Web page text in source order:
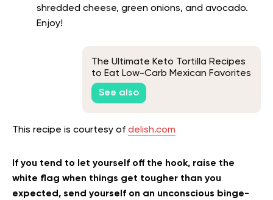
shredded cheese, green onions, and avocado.
Enjoy!
The Ultimate Keto Tortilla Recipes
to Eat Low-Carb Mexican Favorites
See also
This recipe is courtesy of delish.com
If you tend to let yourself off the hook, raise the
white flag when things get tougher than you
expected, send yourself on an unconscious binge-